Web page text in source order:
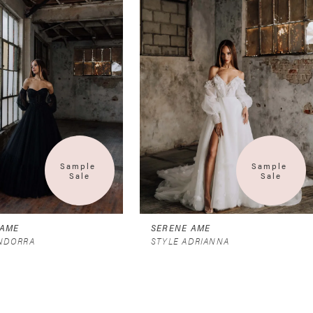
Sample
Sale
Sample
Sale
SERENE AME
STYLE ADRIANNA